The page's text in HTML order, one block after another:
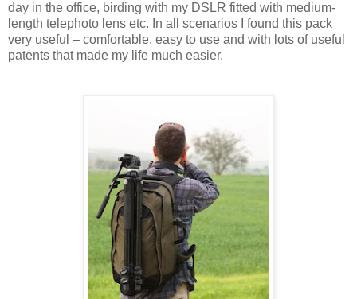
day in the office, birding with my DSLR fitted with medium-
length telephoto lens etc. In all scenarios I found this pack
very useful – comfortable, easy to use and with lots of useful
patents that made my life much easier.